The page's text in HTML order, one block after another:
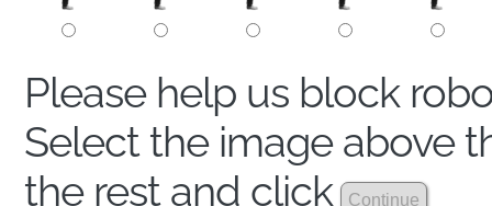
Please help us block
Select the image above
the rest and click